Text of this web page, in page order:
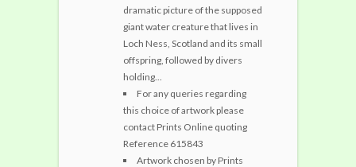
dramatic picture of the supposed
giant water creature that lives in
Loch Ness, Scotland and its small
offspring, followed by divers
holding...
For any queries regarding
this choice of artwork please
contact Prints Online quoting
Reference 615843
Artwork chosen by Prints